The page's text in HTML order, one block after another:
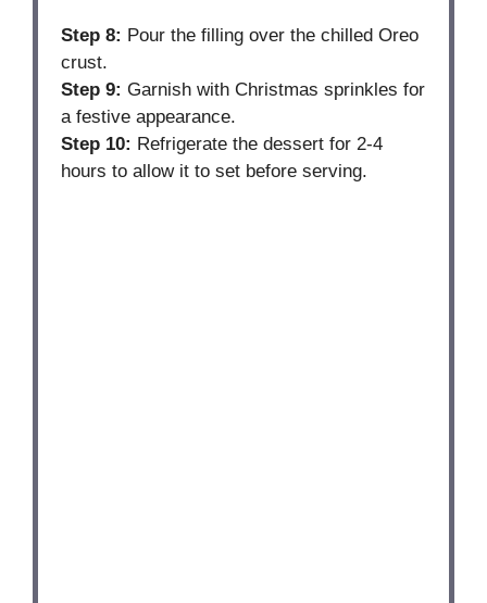
Step 8: Pour the filling over the chilled Oreo
crust.
Step 9: Garnish with Christmas sprinkles for
a festive appearance.
Step 10: Refrigerate the dessert for 2-4
hours to allow it to set before serving.